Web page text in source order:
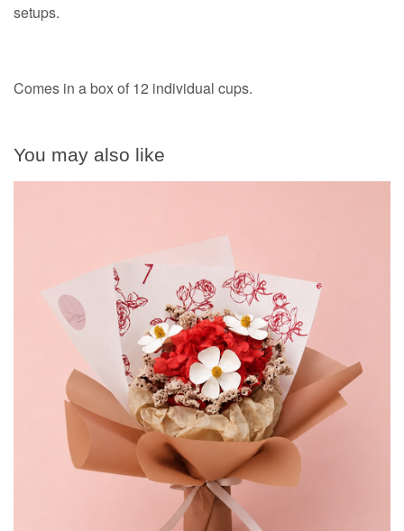
setups.
Comes in a box of 12 individual cups.
You may also like